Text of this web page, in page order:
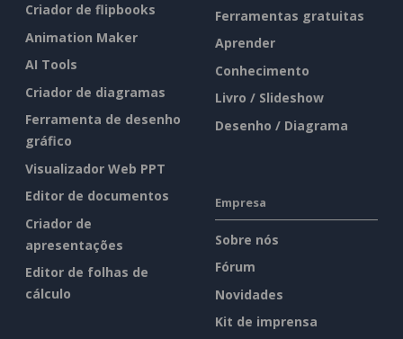
Criador de flipbooks
Animation Maker
AI Tools
Criador de diagramas
Ferramenta de desenho
gráfico
Visualizador Web PPT
Editor de documentos
Criador de
apresentações
Editor de folhas de
cálculo
Ferramentas gratuitas
Aprender
Conhecimento
Livro / Slideshow
Desenho / Diagrama
Empresa
Sobre nós
Fórum
Novidades
Kit de imprensa